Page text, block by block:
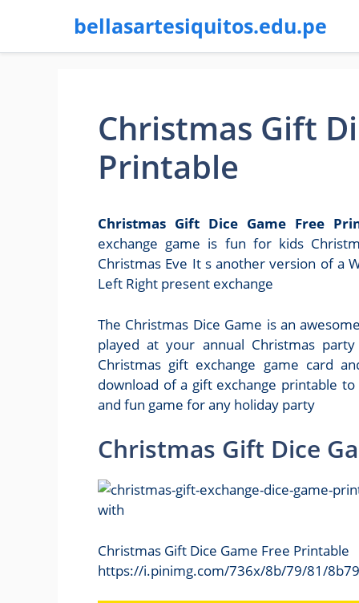
bellasartesiquitos.edu.pe
Christmas Gift
Printable
Christmas Gift Dice Game Free
exchange game is fun for kids
Christmas Eve It s another version of a
Left Right present exchange
The Christmas Dice Game is an
played at your annual Christmas
Christmas gift exchange game card
download of a gift exchange printable
and fun game for any holiday party
Christmas Gift Dice
Christmas Gift Dice Game Free Printable
https://i.pinimg.com/736x/8b/79/81/